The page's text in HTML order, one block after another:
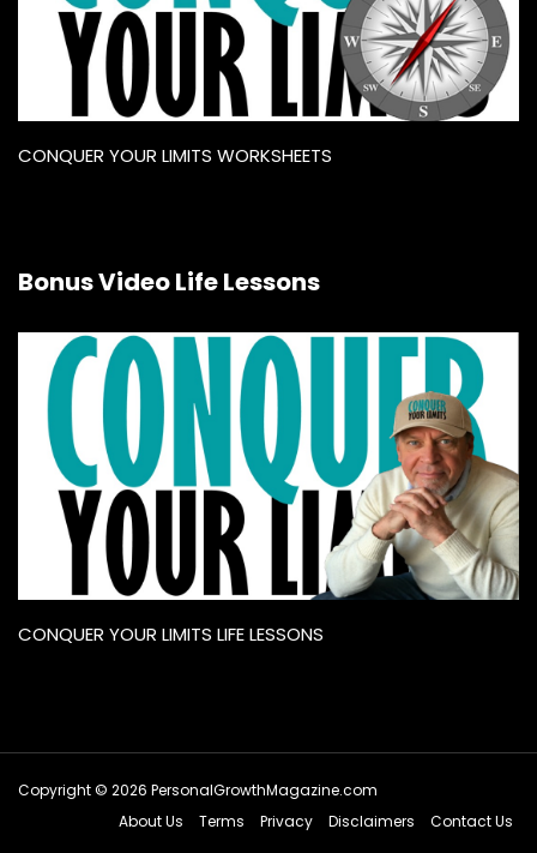
CONQUER YOUR LIMITS WORKSHEETS
Bonus Video Life Lessons
CONQUER YOUR LIMITS LIFE LESSONS
Copyright © 2026 PersonalGrowthMagazine.com
About Us
Terms Privacy Disclaimers Contact Us